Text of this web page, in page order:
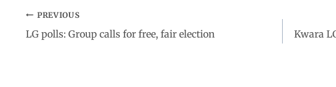
PREVIOUS
LG polls: Group calls for free, fair election
Kwara